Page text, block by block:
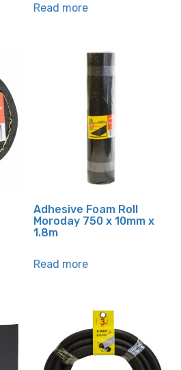
Read more
Adhesive Foam Roll
Moroday 750 x 10mm x
1.8m
Read more